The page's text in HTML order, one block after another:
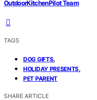
OutdoorKitchenPilot Team
TAGS
DOG GIFTS,
HOLIDAY PRESENTS,
PET PARENT
SHARE ARTICLE